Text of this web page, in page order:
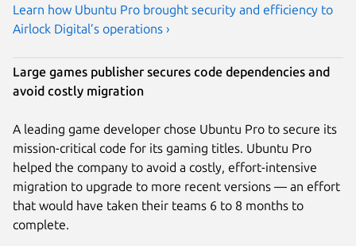
Learn how Ubuntu Pro brought security and efficiency to
Airlock Digital’s operations ›
Large games publisher secures code dependencies and
avoid costly migration
A leading game developer chose Ubuntu Pro to secure its
mission-critical code for its gaming titles. Ubuntu Pro
helped the company to avoid a costly, effort-intensive
migration to upgrade to more recent versions — an effort
that would have taken their teams 6 to 8 months to
complete.